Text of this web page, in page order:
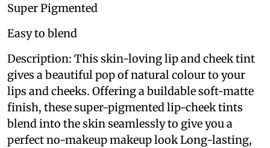
Super Pigmented
Easy to blend
Description: This skin-loving lip and cheek tint
gives a beautiful pop of natural colour to your
lips and cheeks. Offering a buildable soft-matte
finish, these super-pigmented lip-cheek tints
blend into the skin seamlessly to give you a
perfect no-makeup makeup look Long-lasting,